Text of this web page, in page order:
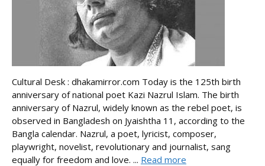
Cultural Desk : dhakamirror.com Today is the 125th birth
anniversary of national poet Kazi Nazrul Islam. The birth
anniversary of Nazrul, widely known as the rebel poet, is
observed in Bangladesh on Jyaishtha 11, according to the
Bangla calendar. Nazrul, a poet, lyricist, composer,
playwright, novelist, revolutionary and journalist, sang
equally for freedom and love. ... Read more